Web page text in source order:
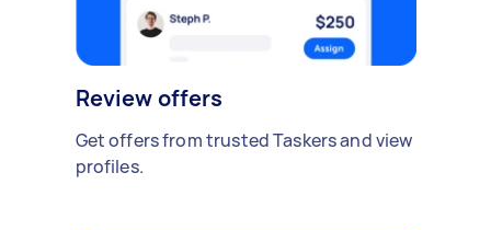
Review offers
Get offers from trusted Taskers and view
profiles.